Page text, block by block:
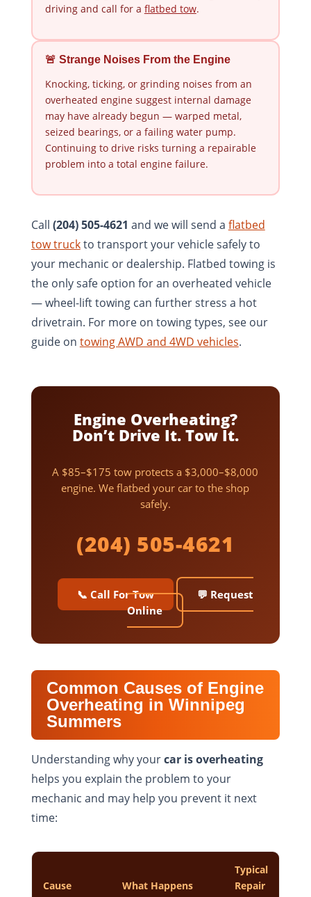
driving and call for a flatbed tow.
🚨 Strange Noises From the Engine
Knocking, ticking, or grinding noises from an
overheated engine suggest internal damage
may have already begun — warped metal,
seized bearings, or a failing water pump.
Continuing to drive risks turning a repairable
problem into a total engine failure.
Call (204) 505-4621 and we will send a flatbed
tow truckto transport your vehicle safely to
your mechanic or dealership. Flatbed towing is
the only safe option for an overheated vehicle
— wheel-lift towing can further stress a hot
drivetrain. For more on towing types, see our
guide on towing AWD and 4WD vehicles.
Engine Overheating?
Don’t Drive It. Tow It.
A $85–$175 tow protects a $3,000–$8,000
engine. We flatbed your car to the shop
safely.
(204) 505-4621
📞 Call For Tow
💬 Request
Online
Common Causes of Engine
Overheating in Winnipeg
Summers
Understanding why yourcar is overheating
helps you explain the problem to your
mechanic and may help you prevent it next
time:
Cause What Happens
Typical
Repair